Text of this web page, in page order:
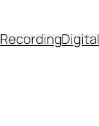
RecordingDigital